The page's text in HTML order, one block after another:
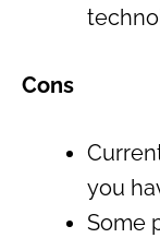
Cons
you
Some